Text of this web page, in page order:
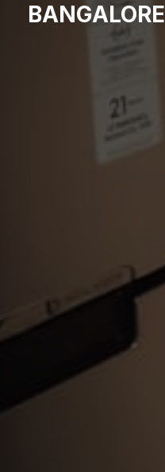
BANGALORE